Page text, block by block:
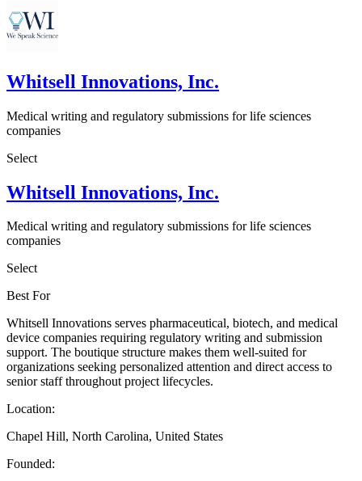
Whitsell Innovations, Inc.
Medical writing and regulatory submissions for life sciences
companies
Select
Whitsell Innovations, Inc.
Medical writing and regulatory submissions for life sciences
companies
Select
Best For
Whitsell Innovations serves pharmaceutical, biotech, and medical
device companies requiring regulatory writing and submission
support. The boutique structure makes them well-suited for
organizations seeking personalized attention and direct access to
senior staff throughout project lifecycles.
Location:
Chapel Hill, North Carolina, United States
Founded: